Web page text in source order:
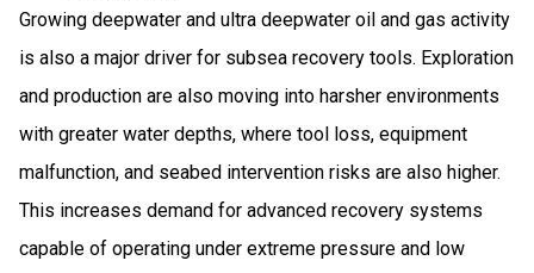
Growing deepwater and ultra deepwater oil and gas activity
is also a major driver for subsea recovery tools. Exploration
and production are also moving into harsher environments
with greater water depths, where tool loss, equipment
malfunction, and seabed intervention risks are also higher.
This increases demand for advanced recovery systems
capable of operating under extreme pressure and low